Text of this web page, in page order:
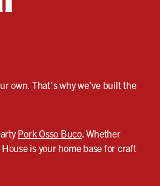
own. That’s why we’ve built the
Pork Osso Buco. Whether
is your home base for craft